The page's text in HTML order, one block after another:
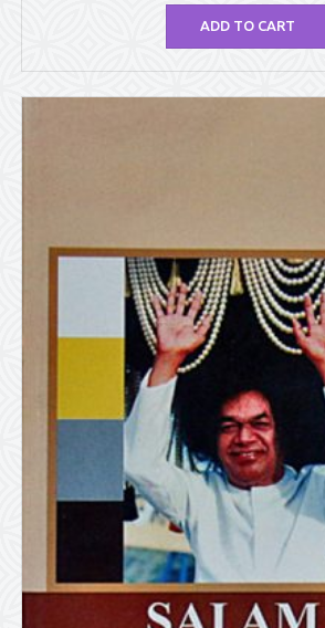
ADD TO CART